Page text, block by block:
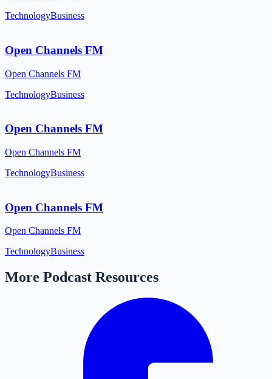
TechnologyBusiness
Open Channels FM
Open Channels FM
TechnologyBusiness
Open Channels FM
Open Channels FM
TechnologyBusiness
Open Channels FM
Open Channels FM
TechnologyBusiness
More Podcast Resources